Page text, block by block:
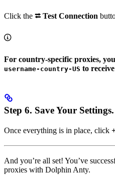
Click the ⮂ Test Connection
For country-specific proxies,
username-country-US to
Step 6. Save Your Settings.
Once everything is in place, click
And you’re all set! You’ve
proxies with Dolphin Anty.